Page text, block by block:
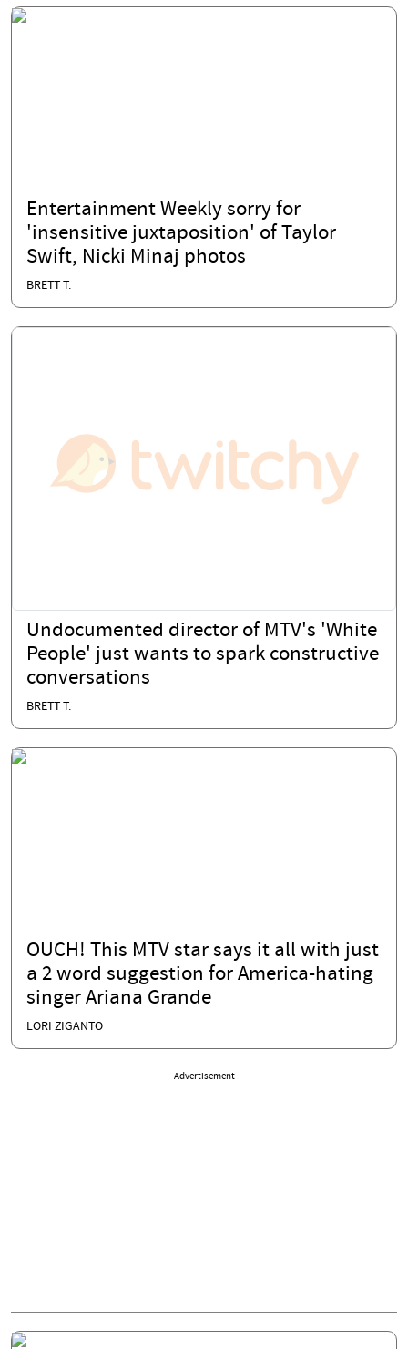
Entertainment Weekly sorry for
'insensitive juxtaposition' of Taylor
Swift, Nicki Minaj photos
BRETT T.
Undocumented director of MTV's 'White
People' just wants to spark constructive
conversations
BRETT T.
OUCH! This MTV star says it all with just
a 2 word suggestion for America-hating
singer Ariana Grande
LORI ZIGANTO
Advertisement